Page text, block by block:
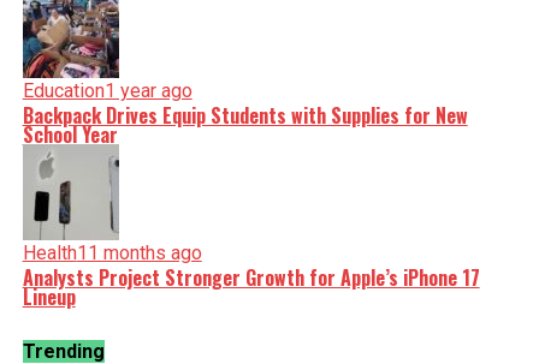
Education1 year ago
Backpack Drives Equip Students with Supplies for New
School Year
Health11 months ago
Analysts Project Stronger Growth for Apple’s iPhone 17
Lineup
Trending